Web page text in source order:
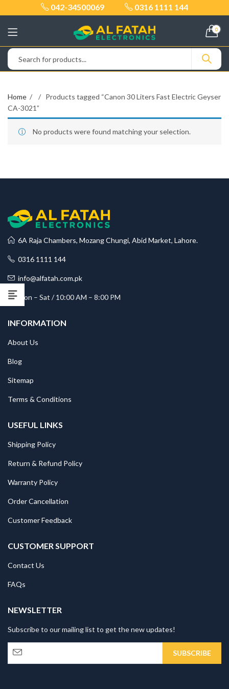
042-34500069 0316 1111 144
0
Home
Products tagged “Canon 30 Liters Fast Electric Geyser
CA-3021”
No products were found matching your selection.
6A Raja Chambers, Mozang Chungi, Abid Market, Lahore.
0316 1111 144
info@alfatah.com.pk
Mon – Sat / 10:00 AM – 8:00 PM
INFORMATION
About Us
Blog
Sitemap
Terms & Conditions
USEFUL LINKS
Shipping Policy
Return & Refund Policy
Warranty Policy
Order Cancellation
Customer Feedback
CUSTOMER SUPPORT
Contact Us
FAQs
NEWSLETTER
Subscribe to our mailing list to get the new updates!